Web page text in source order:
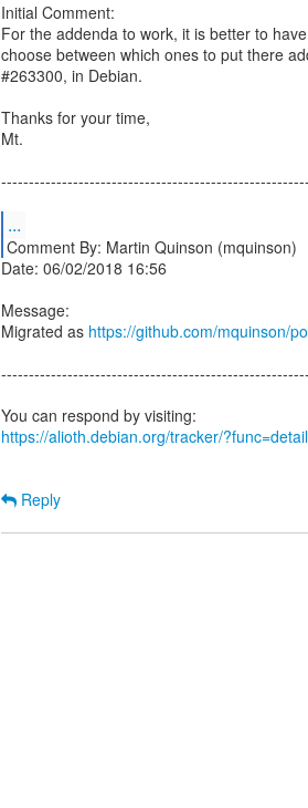
Initial Comment:
For the addenda to work, it is better to
choose between which ones to put there
#263300, in Debian.
Thanks for your time,
Mt.
...
Comment By: Martin Quinson (mquinson)
Date: 06/02/2018 16:56
Message:
Migrated as https://github.com/mquinson/
https://alioth.debian.org/tracker/
Reply